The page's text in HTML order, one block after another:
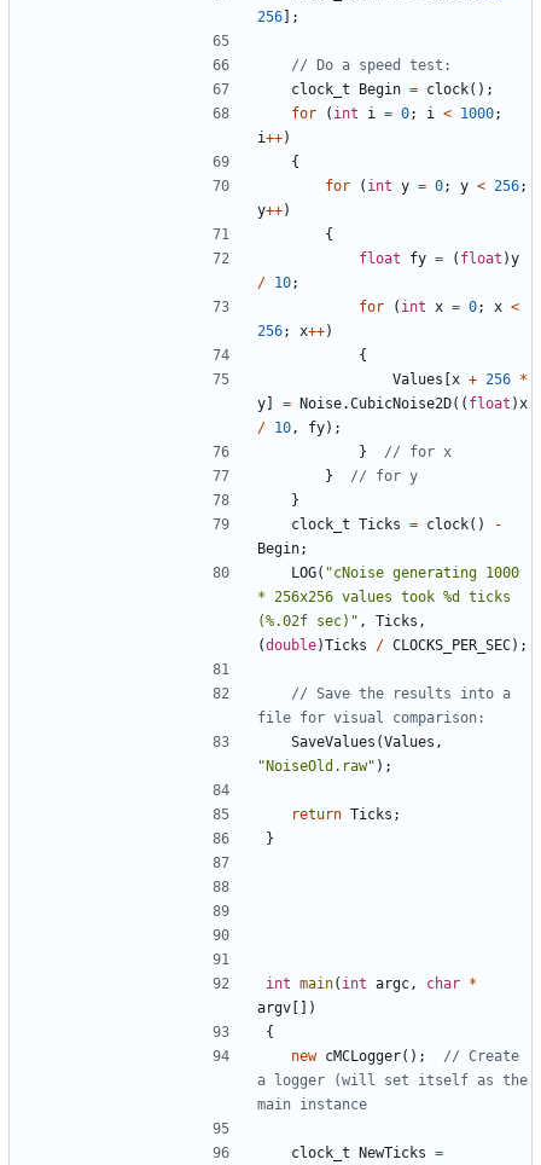
256];
clock_t
Begin = clock();
for
( int i = 0; i < 1000;
i++)
{
for
( int y = 0; y < 256;
y++)
{
float
fy = ( float )y
/ 10;
for
( int x = 0; x <
256; x++)
{
Values [x + 256 *
y] = Noise.CubicNoise2D(( float ) x
/ 10 , fy);
}
}
}
clock_t Ticks = clock()
-
Begin;
LOG( "cNoise generating 1000
* 256x256 values took %d ticks
(%.02f sec)" , Ticks ,
(double)Ticks / CLOCKS_PER_SEC);
// Save the results into a
SaveValues (Values ,
"NoiseOld.raw" );
return Ticks ;
}
int main( int argc , char *
argv [])
{
new cMCLogger();
// Create
a logger (will set itself as the
clock_t NewTicks =